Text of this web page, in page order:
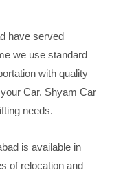
have served
we use standard
with quality
Car. Shyam Car
needs.
is available in
of relocation and